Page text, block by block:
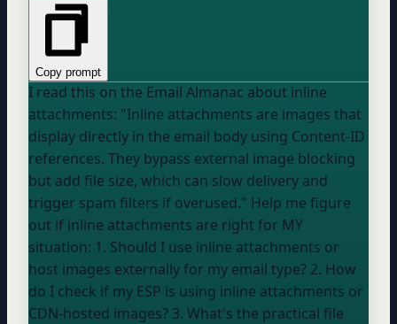
Copy prompt
I read this on the Email Almanac about inline
attachments: "Inline attachments are images that
display directly in the email body using Content-ID
references. They bypass external image blocking
but add file size, which can slow delivery and
trigger spam filters if overused." Help me figure
out if inline attachments are right for MY
situation: 1. Should I use inline attachments or
host images externally for my email type? 2. How
do I check if my ESP is using inline attachments or
CDN-hosted images? 3. What's the practical file